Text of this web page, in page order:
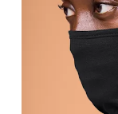
Bust